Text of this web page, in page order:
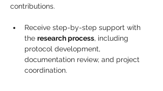
contributions.
Receive step-by-step support with
the research process, including
protocol development,
documentation review, and project
coordination.